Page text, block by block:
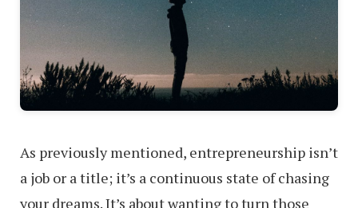
As previously mentioned, entrepreneurship isn’t
a job or a title; it’s a continuous state of chasing
your dreams. It’s about wanting to turn those